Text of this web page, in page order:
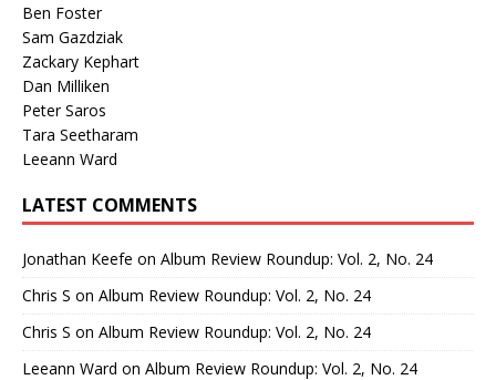
Ben Foster
Sam Gazdziak
Zackary Kephart
Dan Milliken
Peter Saros
Tara Seetharam
Leeann Ward
LATEST COMMENTS
Jonathan Keefe on Album Review Roundup: Vol. 2, No. 24
Chris S on Album Review Roundup: Vol. 2, No. 24
Chris S on Album Review Roundup: Vol. 2, No. 24
Leeann Ward on Album Review Roundup: Vol. 2, No. 24